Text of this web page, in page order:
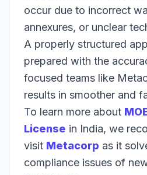
occur due to incorrect
annexures, or unclear
A properly structured
prepared with the
focused teams like
results in smoother and
To learn more about
License in India, we
visit Metacorp as it
compliance issues of